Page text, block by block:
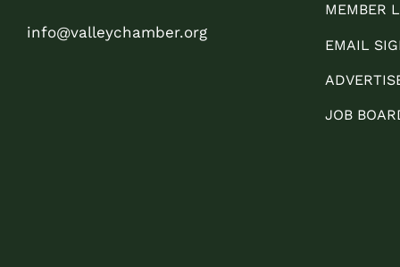
info@valleychamber.org
MEMBER
EMAIL
JOB